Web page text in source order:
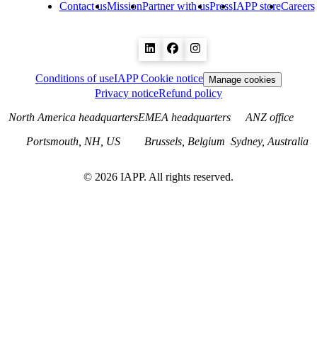
Contact usMissionPartner with usPressIAPP storeCareers
Conditions of useIAPP Cookie notice Manage cookies
Privacy noticeRefund policy
North America headquarters
Portsmouth, NH, US
EMEA headquarters
Brussels, Belgium
ANZ office
Sydney, Australia
© 2026 IAPP. All rights reserved.